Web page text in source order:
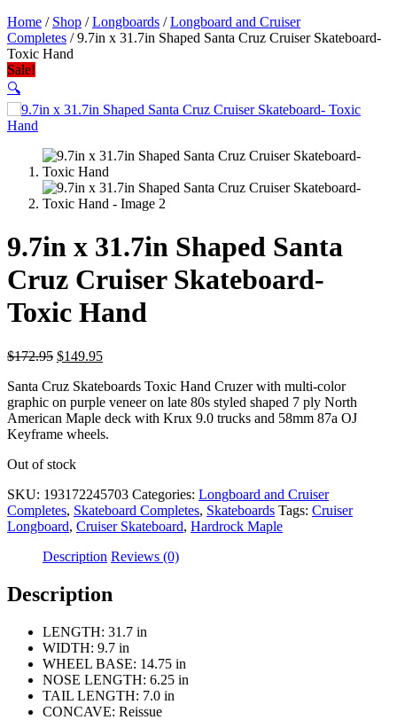
Home / Shop /Longboards /Longboard and Cruiser
Completes / 9.7in x 31.7in Shaped Santa Cruz Cruiser Skateboard-
Toxic Hand
Sale!
🔍
9.7in x 31.7in Shaped Santa
Cruz Cruiser Skateboard-
Toxic Hand
$172.95 Original
was:
$172.95.
$149.95Current
is:
$149.95.
Santa Cruz Skateboards Toxic Hand Cruzer with multi-color
graphic on purple veneer on late 80s styled shaped 7 ply North
American Maple deck with Krux 9.0 trucks and 58mm 87a OJ
Keyframe wheels.
Out of stock
SKU: 193172245703 Categories: Longboard and Cruiser
Completes, Skateboard Completes, Skateboards Tags: Cruiser
Longboard, Cruiser Skateboard, Hardrock Maple
Description Reviews (0)
Description
LENGTH: 31.7 in
WIDTH: 9.7 in
WHEEL BASE: 14.75 in
NOSE LENGTH: 6.25 in
TAIL LENGTH: 7.0 in
CONCAVE: Reissue